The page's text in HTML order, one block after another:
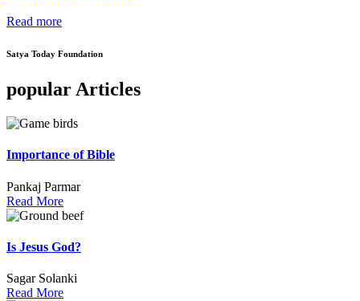
Read more
Satya Today Foundation
popular Articles
Importance of Bible
Pankaj Parmar
Read More
Is Jesus God?
Sagar Solanki
Read More